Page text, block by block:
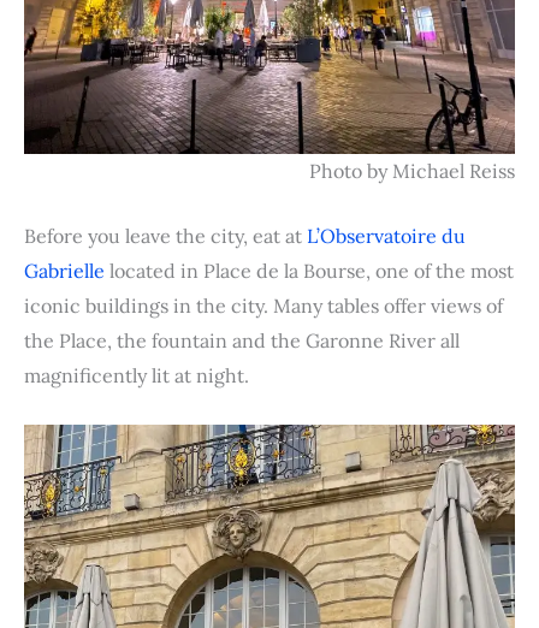
Photo by Michael Reiss
Before you leave the city, eat at L’Observatoire du
Gabrielle located in Place de la Bourse, one of the most
iconic buildings in the city. Many tables offer views of
the Place, the fountain and the Garonne River all
magnificently lit at night.